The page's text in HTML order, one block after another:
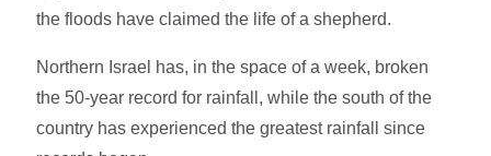
the floods have claimed the life of a shepherd.
Northern Israel has, in the space of a week, broken
the 50-year record for rainfall, while the south of the
country has experienced the greatest rainfall since